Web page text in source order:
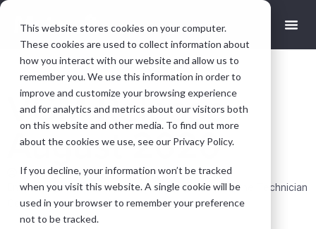
This website stores cookies on your computer.
These cookies are used to collect information about
how you interact with our website and allow us to
remember you. We use this information in order to
improve and customize your browsing experience
and for analytics and metrics about our visitors both
on this website and other media. To find out more
about the cookies we use, see our Privacy Policy.
If you decline, your information won’t be tracked
when you visit this website. A single cookie will be
used in your browser to remember your preference
not to be tracked.
VGM Release
August 2020
Chris Watt
August 13, 2020
Enhancements to VGM, the Company Portal, and the Technician
Companion App. Bugfixes to all applications.